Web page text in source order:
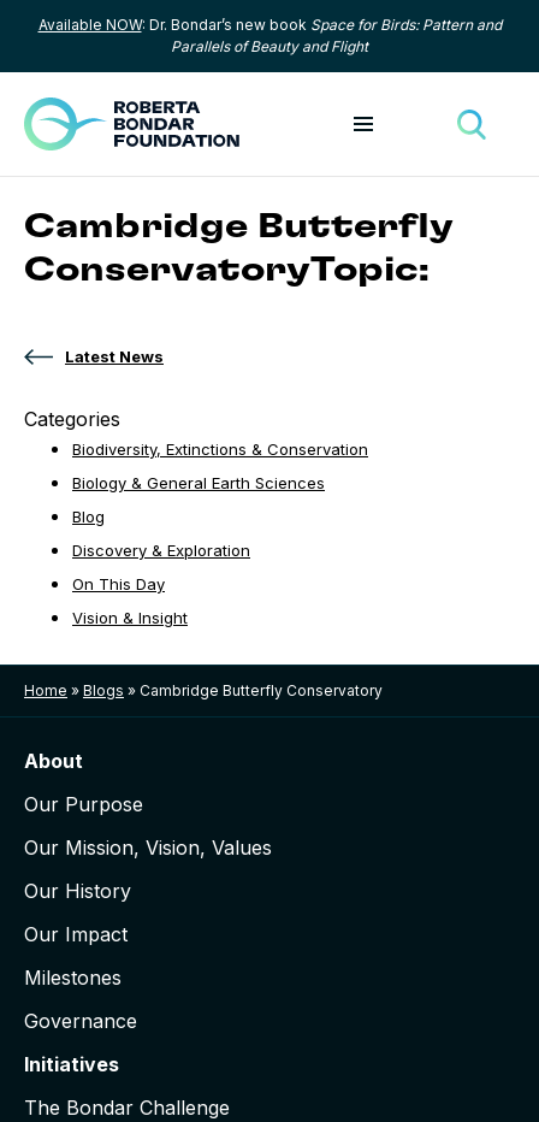
Skip to content
Available NOW: Dr. Bondar’s new book Space for Birds: Pattern and
Parallels of Beauty and Flight
Toggle menu
Cambridge Butterfly
ConservatoryTopic:
Latest News
Categories
Biodiversity, Extinctions & Conservation
Biology & General Earth Sciences
Blog
Discovery & Exploration
On This Day
Vision & Insight
Home » Blogs » Cambridge Butterfly Conservatory
About
Our Purpose
Our Mission, Vision, Values
Our History
Our Impact
Milestones
Governance
Initiatives
The Bondar Challenge